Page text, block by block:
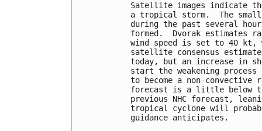
Satellite images indicate
a tropical storm.  The
during the past several
formed.  Dvorak
wind speed is set to 40 kt,
satellite consensus
today, but an increase in
start the weakening
to become a non-convective
forecast is a little below
previous NHC forecast,
tropical cyclone will
guidance anticipates.